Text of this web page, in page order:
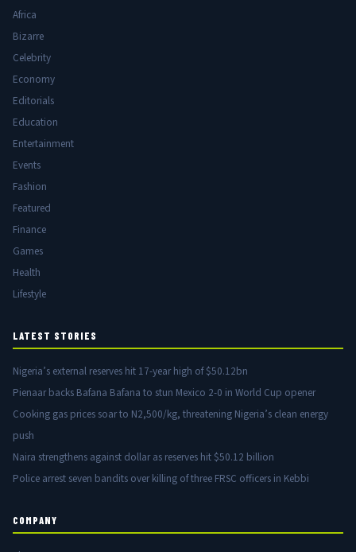
Africa
Bizarre
Celebrity
Economy
Editorials
Education
Entertainment
Events
Fashion
Featured
Finance
Games
Health
Lifestyle
LATEST STORIES
Nigeria’s external reserves hit 17-year high of $50.12bn
Pienaar backs Bafana Bafana to stun Mexico 2-0 in World Cup opener
Cooking gas prices soar to N2,500/kg, threatening Nigeria’s clean energy
push
Naira strengthens against dollar as reserves hit $50.12 billion
Police arrest seven bandits over killing of three FRSC officers in Kebbi
COMPANY